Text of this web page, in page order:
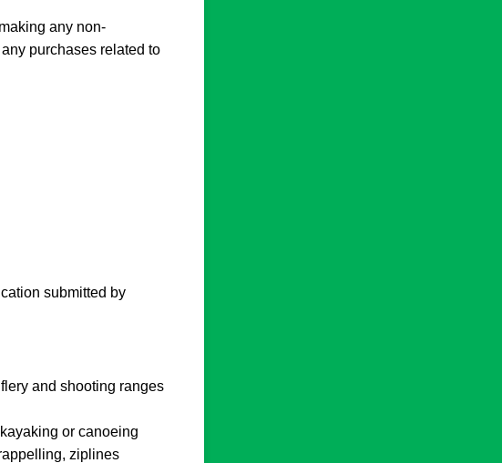
any non-
purchases related to
submitted by
and shooting ranges
or canoeing
ziplines